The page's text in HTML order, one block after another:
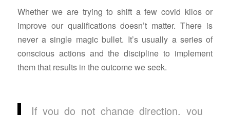
Whether we are trying to shift a few covid kilos or
improve our qualifications doesn’t matter. There is
never a single magic bullet. It’s usually a series of
conscious actions and the discipline to implement
them that results in the outcome we seek.
If you do not change direction, you